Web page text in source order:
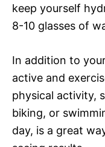
keep yourself
8-10 glasses of
In addition to
active and
physical activity,
biking, or
day, is a great